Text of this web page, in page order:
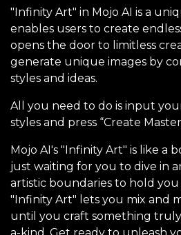
"Infinity Art" in Mojo AI is a
enables users to create
opens the door to limitless
generate unique images by
styles and ideas.
All you need to do is input
styles and press “Create
Mojo AI's "Infinity Art" is like a
just waiting for you to dive in
artistic boundaries to hold you
"Infinity Art" lets you mix and
until you craft something